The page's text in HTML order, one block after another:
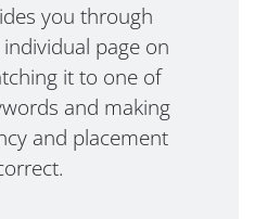
you through
page on
it to one of
and making
and placement